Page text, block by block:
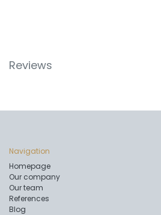
Reviews
Navigation
Homepage
Our company
Our team
References
Blog